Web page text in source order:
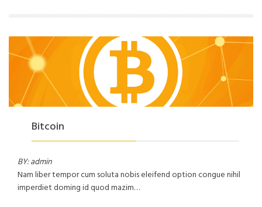
Bitcoin
BY: admin
Nam liber tempor cum soluta nobis eleifend option congue nihil
imperdiet doming id quod mazim…